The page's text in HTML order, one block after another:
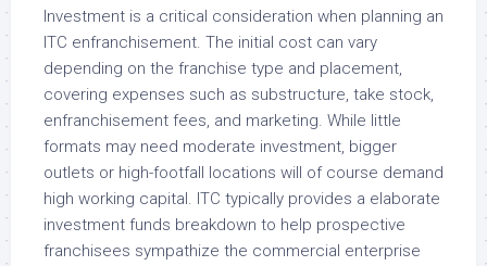
Investment is a critical consideration when planning an
ITC enfranchisement. The initial cost can vary
depending on the franchise type and placement,
covering expenses such as substructure, take stock,
enfranchisement fees, and marketing. While little
formats may need moderate investment, bigger
outlets or high-footfall locations will of course demand
high working capital. ITC typically provides a elaborate
investment funds breakdown to help prospective
franchisees sympathize the commercial enterprise